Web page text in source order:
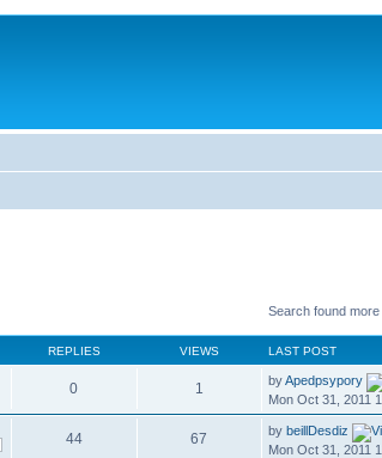
Search found
REPLIES VIEWS LAST POST
0 1 byApedpsypory
Mon Oct 31, 2011
44 67 bybeillDesdiz
Mon Oct 31, 2011